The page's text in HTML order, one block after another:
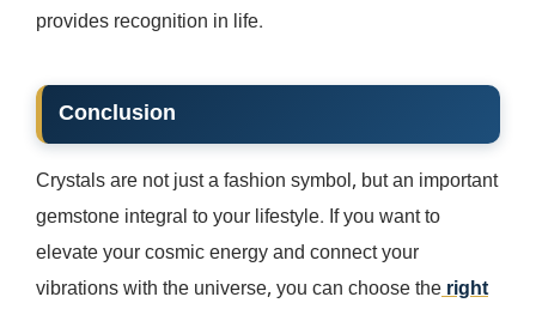
provides recognition in life.
Conclusion
Crystals are not just a fashion symbol, but an important
gemstone integral to your lifestyle. If you want to
elevate your cosmic energy and connect your
vibrations with the universe, you can choose theright